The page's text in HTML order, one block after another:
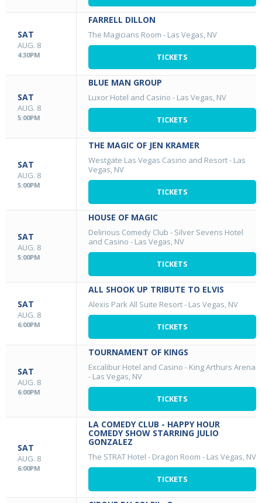
SAT
AUG. 8
4:30PM
FARRELL DILLON
The Magicians Room - Las Vegas, NV
TICKETS
SAT
AUG. 8
5:00PM
BLUE MAN GROUP
Luxor Hotel and Casino - Las Vegas, NV
TICKETS
SAT
AUG. 8
5:00PM
THE MAGIC OF JEN KRAMER
Westgate Las Vegas Casino and Resort- Las
Vegas, NV
TICKETS
SAT
AUG. 8
5:00PM
HOUSE OF MAGIC
Delirious Comedy Club - Silver Sevens Hotel
and Casino - Las Vegas, NV
TICKETS
SAT
AUG. 8
6:00PM
ALL SHOOK UP TRIBUTE TO ELVIS
Alexis Park All Suite Resort- Las Vegas, NV
TICKETS
SAT
AUG. 8
6:00PM
TOURNAMENT OF KINGS
Excalibur Hotel and Casino - King Arthurs Arena
- Las Vegas, NV
TICKETS
SAT
AUG. 8
6:00PM
LA COMEDY CLUB - HAPPY HOUR
COMEDY SHOW STARRING JULIO
GONZALEZ
The STRAT Hotel - Dragon Room - Las Vegas, NV
TICKETS